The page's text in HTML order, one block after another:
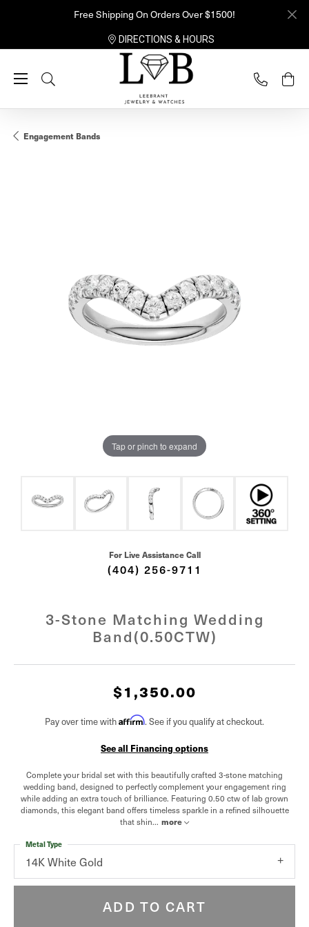
Free Shipping On Orders Over $1500!
DIRECTIONS & HOURS
Toggle Search Menu
Engagement Bands
Tap or pinch to expand
For Live Assistance Call
(404) 256-9711
3-Stone Matching Wedding
Band(0.50CTW)
$1,350.00
Pay over time withAffirm. See if you qualify at checkout.
See all Financing options
Complete your bridal set with this beautifully crafted 3-stone matching
wedding band, designed to perfectly complement your engagement ring
while adding an extra touch of brilliance. Featuring 0.50 ctw of lab grown
diamonds, this elegant band offers timeless sparkle in a refined silhouette
that shin... more
14K White Gold
Metal Type
ADD TO CART